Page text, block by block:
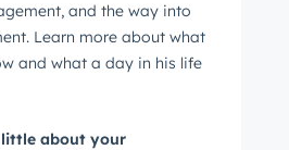
and the way into
Learn more about what
and what a day in his life
about your